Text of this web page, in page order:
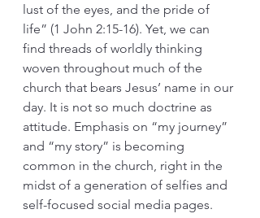
lust of the eyes, and the pride of
life” (1 John 2:15-16). Yet, we can
find threads of worldly thinking
woven throughout much of the
church that bears Jesus’ name in our
day. It is not so much doctrine as
attitude. Emphasis on “my journey”
and “my story” is becoming
common in the church, right in the
midst of a generation of selfies and
self-focused social media pages.